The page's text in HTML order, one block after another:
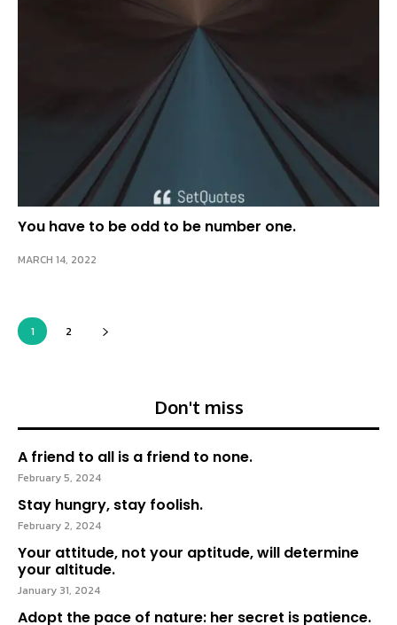
You have to be odd to be number one.
MARCH 14, 2022
1 2
Don't miss
A friend to all is a friend to none.
February 5, 2024
Stay hungry, stay foolish.
February 2, 2024
Your attitude, not your aptitude, will determine
your altitude.
January 31, 2024
Adopt the pace of nature: her secret is patience.